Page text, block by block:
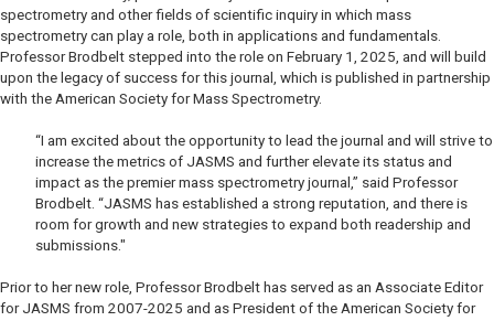
spectrometry and other fields of scientific inquiry in which mass
spectrometry can play a role, both in applications and fundamentals.
Professor Brodbelt stepped into the role on February 1, 2025, and will build
upon the legacy of success for this journal, which is published in partnership
with the American Society for Mass Spectrometry.
“I am excited about the opportunity to lead the journal and will strive to
increase the metrics of JASMS and further elevate its status and
impact as the premier mass spectrometry journal,” said Professor
Brodbelt. “JASMS has established a strong reputation, and there is
room for growth and new strategies to expand both readership and
submissions."
Prior to her new role, Professor Brodbelt has served as an Associate Editor
for JASMS from 2007-2025 and as President of the American Society for